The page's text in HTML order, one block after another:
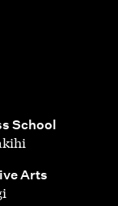
School
Arts